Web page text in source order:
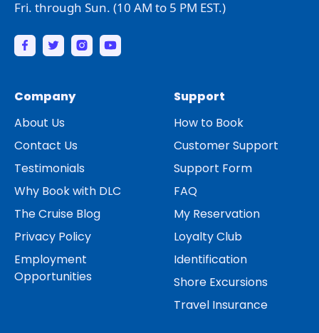
Fri. through Sun. (10 AM to 5 PM EST.)
Company
About Us
Contact Us
Testimonials
Why Book with DLC
The Cruise Blog
Privacy Policy
Employment
Opportunities
Support
How to Book
Customer Support
Support Form
FAQ
My Reservation
Loyalty Club
Identification
Shore Excursions
Travel Insurance